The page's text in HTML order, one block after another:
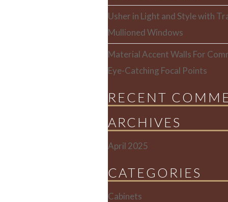
Usher in Light and Style with
Mullioned Windows
Material Accent Walls For
Eye-Catching Focal Points
RECENT
ARCHIVES
April 2025
CATEGORIES
Cabinets